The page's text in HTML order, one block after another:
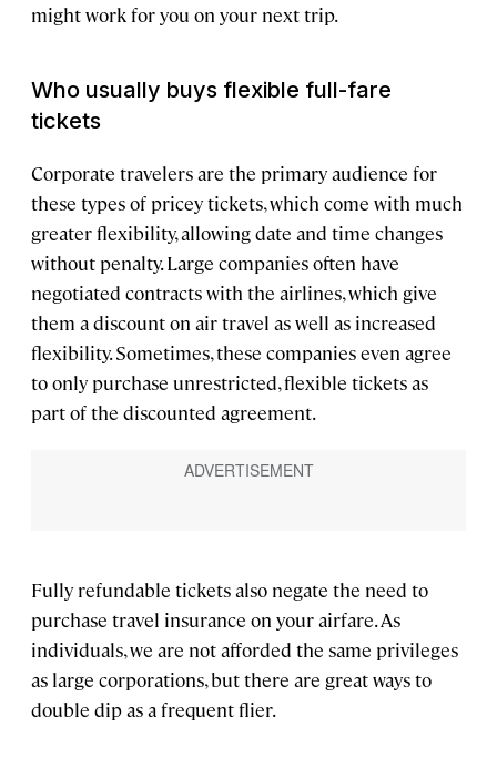
might work for you on your next trip.
Who usually buys flexible full-fare
tickets
Corporate travelers are the primary audience for
these types of pricey tickets, which come with much
greater flexibility, allowing date and time changes
without penalty. Large companies often have
negotiated contracts with the airlines, which give
them a discount on air travel as well as increased
flexibility. Sometimes, these companies even agree
to only purchase unrestricted, flexible tickets as
part of the discounted agreement.
Fully refundable tickets also negate the need to
purchase travel insurance on your airfare. As
individuals, we are not afforded the same privileges
as large corporations, but there are great ways to
double dip as a frequent flier.